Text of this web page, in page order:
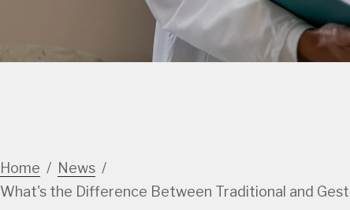
Home
News
What's the Difference Between Traditional and